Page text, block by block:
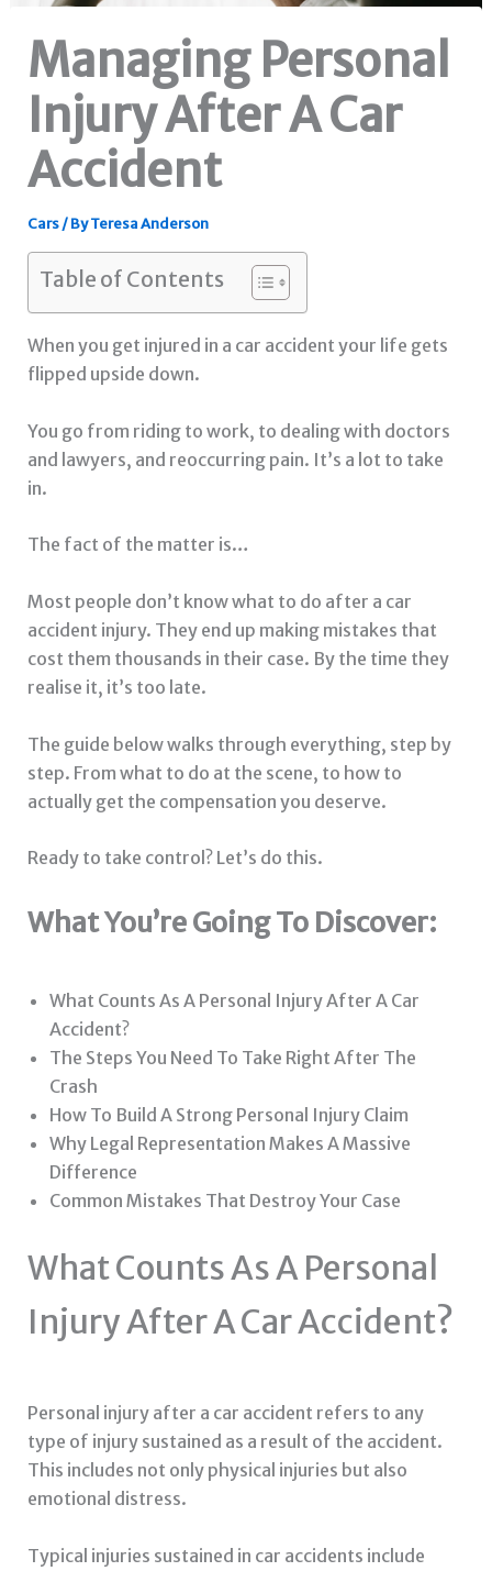
Managing Personal
Injury After A Car
Accident
Cars/ ByTeresa Anderson
Table of Contents
When you get injured in a car accident your life gets
flipped upside down.
You go from riding to work, to dealing with doctors
and lawyers, and reoccurring pain. It’s a lot to take
in.
The fact of the matter is…
Most people don’t know what to do after a car
accident injury. They end up making mistakes that
cost them thousands in their case. By the time they
realise it, it’s too late.
The guide below walks through everything, step by
step. From what to do at the scene, to how to
actually get the compensation you deserve.
Ready to take control? Let’s do this.
What You’re Going To Discover:
What Counts As A Personal Injury After A Car
Accident?
The Steps You Need To Take Right After The
Crash
How To Build A Strong Personal Injury Claim
Why Legal Representation Makes A Massive
Difference
Common Mistakes That Destroy Your Case
What Counts As A Personal
Injury After A Car Accident?
Personal injury after a car accident refers to any
type of injury sustained as a result of the accident.
This includes not only physical injuries but also
emotional distress.
Typical injuries sustained in car accidents include